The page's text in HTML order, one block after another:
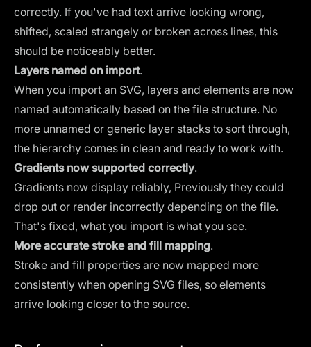
correctly. If you've had text arrive looking wrong,
shifted, scaled strangely or broken across lines, this
should be noticeably better.
Layers named on import.
When you import an SVG, layers and elements are now
named automatically based on the file structure. No
more unnamed or generic layer stacks to sort through,
the hierarchy comes in clean and ready to work with.
Gradients now supported correctly.
Gradients now display reliably, Previously they could
drop out or render incorrectly depending on the file.
That's fixed, what you import is what you see.
More accurate stroke and fill mapping.
Stroke and fill properties are now mapped more
consistently when opening SVG files, so elements
arrive looking closer to the source.